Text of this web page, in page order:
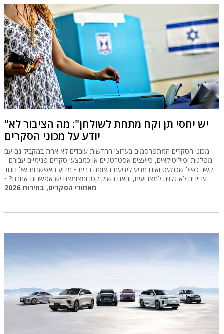
"יש יחסי תן וקח מתחת לשולחן": מה הציבור לא
יודע על מכוני הסקרים
מכוני הסקרים המתפרסמים בערוצי החדשות עובדים לא אחת במקביל גם עם
מפלגות ופוליטיקאים, כיועצים אסטרטגיים או כמבצעי סקרים פנימיים עבורם -
קשר כפול שכמעט ואינו מגיע לידיעת הצופה בבית • מדוע האפשרות של ניגוד
עניינים לא גלויה למצביעים, והאם בשוק קטן ומצומצם יש אפשרות אחרת? •